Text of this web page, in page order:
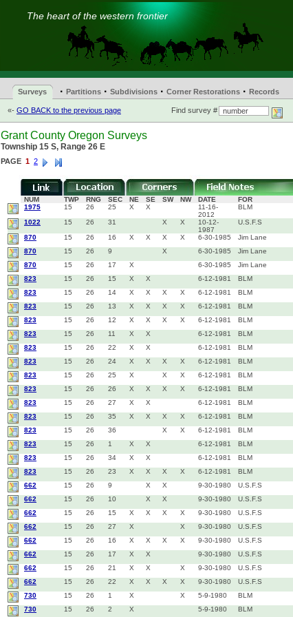
The heart of the western frontier
Surveys · Partitions · Subdivisions · Corner Restorations · Records
«- GO BACK to the previous page Find survey #
Grant County Oregon Surveys
Township 15 S, Range 26 E
PAGE 1 2
NUM TWP RNG SEC NE SE SW NW DATE FOR
1975
15 26 25 X X
11-16-
2012
BLM
1022
15 26 31 X X
10-12-
1987
U.S.F.S
870
15 26 16 X X X X 6-30-1985 Jim Lane
870
15 26 9 X 6-30-1985 Jim Lane
870
15 26 17 X 6-30-1985 Jim Lane
823
15 26 15 X X 6-12-1981 BLM
823
15 26 14 X X X X 6-12-1981 BLM
823
15 26 13 X X X X 6-12-1981 BLM
823
15 26 12 X X X X 6-12-1981 BLM
823
15 26 11 X X 6-12-1981 BLM
823
15 26 22 X X 6-12-1981 BLM
823
15 26 24 X X X X 6-12-1981 BLM
823
15 26 25 X X X 6-12-1981 BLM
823
15 26 26 X X X X 6-12-1981 BLM
823
15 26 27 X X 6-12-1981 BLM
823
15 26 35 X X X X 6-12-1981 BLM
823
15 26 36 X X 6-12-1981 BLM
823
15 26 1 X X 6-12-1981 BLM
823
15 26 34 X X 6-12-1981 BLM
823
15 26 23 X X X X 6-12-1981 BLM
662
15 26 9 X X 9-30-1980 U.S.F.S
662
15 26 10 X X 9-30-1980 U.S.F.S
662
15 26 15 X X X X 9-30-1980 U.S.F.S
662
15 26 27 X X 9-30-1980 U.S.F.S
662
15 26 16 X X X X 9-30-1980 U.S.F.S
662
15 26 17 X X 9-30-1980 U.S.F.S
662
15 26 21 X X X 9-30-1980 U.S.F.S
662
15 26 22 X X X X 9-30-1980 U.S.F.S
730
15 26 1 X X 5-9-1980 BLM
730
15 26 2 X 5-9-1980 BLM